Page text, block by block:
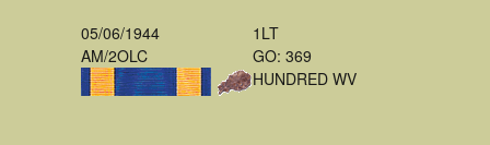
05/06/1944
AM/2OLC
1LT
GO: 369
HUNDRED WV